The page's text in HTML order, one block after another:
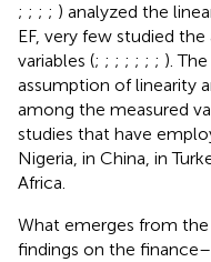
; ; ; ; ) analyzed the
EF, very few studied
variables (; ; ; ; ; ; ; ).
assumption of linearity
among the measured
studies that have
Nigeria, in China, in
Africa.
What emerges from
findings on the